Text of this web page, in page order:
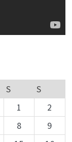
S
S
1
2
8
9